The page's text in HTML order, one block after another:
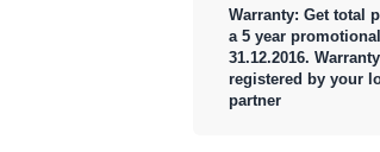
Warranty: Get total
a 5 year
31.12.2016.
registered by your
partner